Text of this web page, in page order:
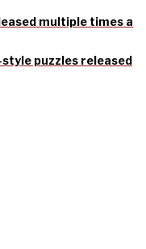
multiple times a
style puzzles released